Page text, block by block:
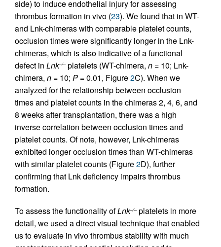
side) to induce endothelial injury for assessing
thrombus formation in vivo (23). We found that in WT-
and Lnk-chimeras with comparable platelet counts,
occlusion times were significantly longer in the Lnk-
chimeras, which is also indicative of a functional
defect in Lnk–/–platelets (WT-chimera, n = 10; Lnk-
chimera, n = 10; P = 0.01, Figure2C). When we
analyzed for the relationship between occlusion
times and platelet counts in the chimeras 2, 4, 6, and
8 weeks after transplantation, there was a high
inverse correlation between occlusion times and
platelet counts. Of note, however, Lnk-chimeras
exhibited longer occlusion times than WT-chimeras
with similar platelet counts (Figure2D), further
confirming that Lnk deficiency impairs thrombus
formation.
To assess the functionality ofLnk–/–platelets in more
detail, we used a direct visual technique that enabled
us to evaluate in vivo thrombus stability with much